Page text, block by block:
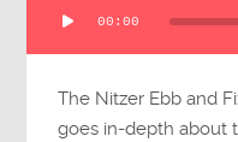
Player
00:00
The Nitzer Ebb and
goes in-depth about